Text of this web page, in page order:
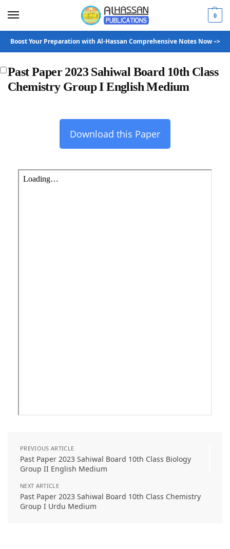
0
Boost Your Preparation with Al-Hassan Comprehensive Notes Now –>
Past Paper 2023 Sahiwal Board 10th Class
Chemistry Group I English Medium
Download this Paper
PREVIOUS ARTICLE
Past Paper 2023 Sahiwal Board 10th Class Biology
Group II English Medium
NEXT ARTICLE
Past Paper 2023 Sahiwal Board 10th Class Chemistry
Group I Urdu Medium